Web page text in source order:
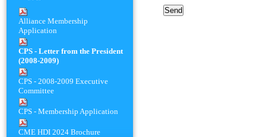
Alliance Membership
Application
CPS - Letter from the President
(2008-2009)
CPS - 2008-2009 Executive
Committee
CPS - Membership Application
CME HDI 2024 Brochure